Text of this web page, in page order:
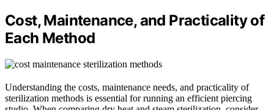
Cost, Maintenance, and Practicality of
Each Method
Understanding the costs, maintenance needs, and practicality of
sterilization methods is essential for running an efficient piercing